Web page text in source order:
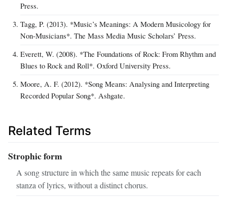
Press.
Tagg, P. (2013). *Music’s Meanings: A Modern Musicology for
Non‑Musicians*. The Mass Media Music Scholars’ Press.
Everett, W. (2008). *The Foundations of Rock: From Rhythm and
Blues to Rock and Roll*. Oxford University Press.
Moore, A. F. (2012). *Song Means: Analysing and Interpreting
Recorded Popular Song*. Ashgate.
Related Terms
Strophic form
A song structure in which the same music repeats for each
stanza of lyrics, without a distinct chorus.